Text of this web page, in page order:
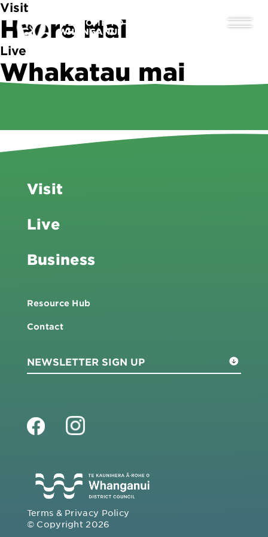
WELCOME TO
WHANGANUI
Visit
Haere Mai
Live
Whakatau mai
Visit
Live
Business
Resource Hub
Contact
Terms & Privacy Policy
© Copyright 2026